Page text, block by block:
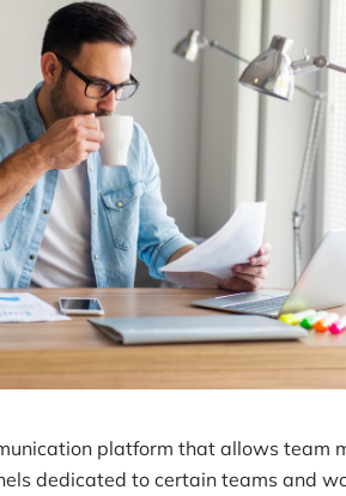
platform that allows team
dedicated to certain teams and